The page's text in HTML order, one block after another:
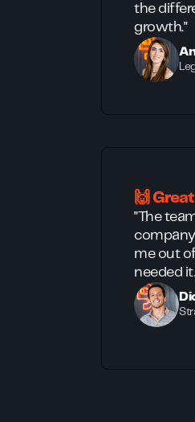
the
growth."
🙌
"The
me out
needed